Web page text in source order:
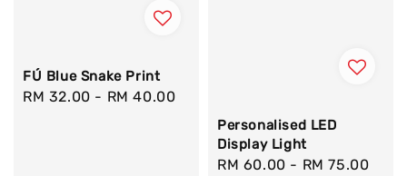
FÚ Blue Snake Print
Regular
RM 32.00 - RM 40.00
Personalised LED
Display Light
Sale
RM 60.00 - RM 75.00